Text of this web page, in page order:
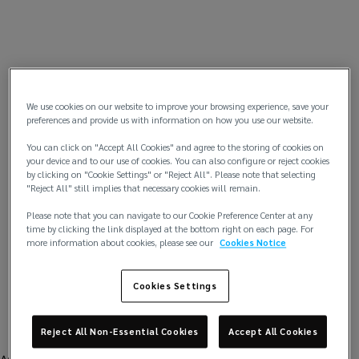
We use cookies on our website to improve your browsing experience, save your
preferences and provide us with information on how you use our website.
You can click on "Accept All Cookies" and agree to the storing of cookies on
your device and to our use of cookies. You can also configure or reject cookies
by clicking on "Cookie Settings" or "Reject All". Please note that selecting
"Reject All" still implies that necessary cookies will remain.
Please note that you can navigate to our Cookie Preference Center at any
time by clicking the link displayed at the bottom right on each page. For
more information about cookies, please see our Cookies Notice
Cookies Settings
Reject All Non-Essential Cookies Accept All Cookies